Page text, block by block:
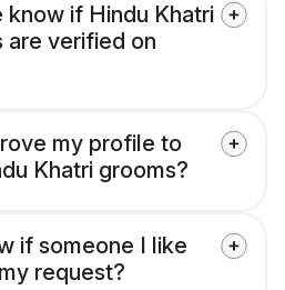
know if Hindu Khatri
are verified on
my profile to
Khatri grooms?
if someone I like
request?